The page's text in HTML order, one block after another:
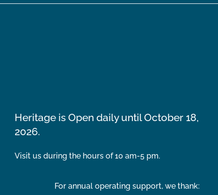
Heritage is Open daily until October 18,
2026.
Visit us during the hours of 10 am-5 pm.
For annual operating support, we thank: